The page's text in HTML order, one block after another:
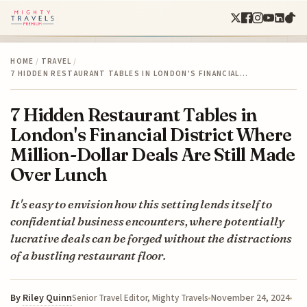
HOME / TRAVEL /
7 HIDDEN RESTAURANT TABLES IN LONDON'S FINANCIAL…
7 Hidden Restaurant Tables in
London's Financial District Where
Million-Dollar Deals Are Still Made
Over Lunch
It's easy to envision how this setting lends itself to
confidential business encounters, where potentially
lucrative deals can be forged without the distractions
of a bustling restaurant floor.
By Riley QuinnSenior Travel Editor, Mighty Travels November 24, 2024